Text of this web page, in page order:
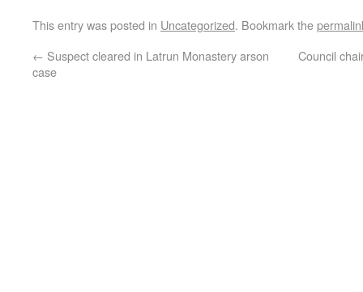
This entry was posted in Uncategorized. Bookmark the
← Suspect cleared in Latrun Monastery arson
case
Council